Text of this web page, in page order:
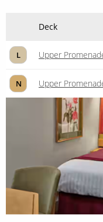
Deck
L Upper
N Upper